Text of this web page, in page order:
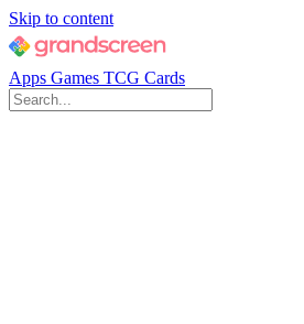
Skip to content
Apps Games TCG Cards